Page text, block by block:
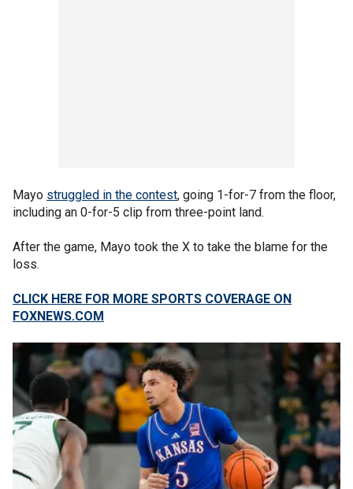
Mayo struggled in the contest, going 1-for-7 from the floor,
including an 0-for-5 clip from three-point land.
After the game, Mayo took the X to take the blame for the
loss.
CLICK HERE FOR MORE SPORTS COVERAGE ON
FOXNEWS.COM